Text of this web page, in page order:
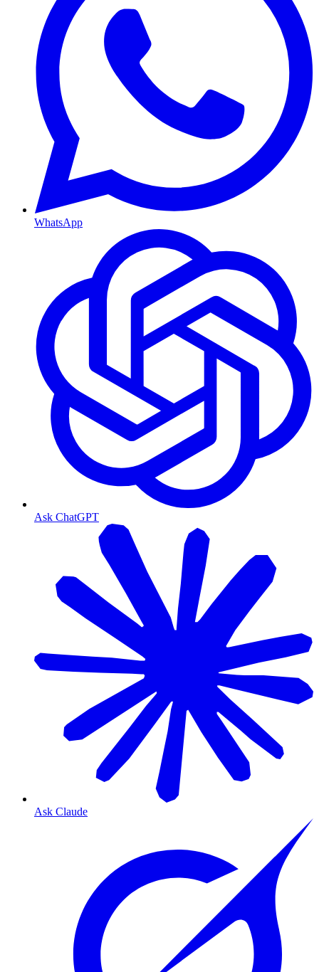
WhatsApp
Ask ChatGPT
Ask Claude